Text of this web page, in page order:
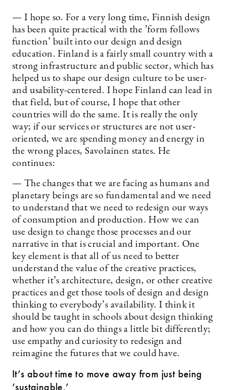
— I hope so. For a very long time, Finnish design
has been quite practical with the ’form follows
function’ built into our design and design
education. Finland is a fairly small country with a
strong infrastructure and public sector, which has
helped us to shape our design culture to be user-
and usability-centered. I hope Finland can lead in
that field, but of course, I hope that other
countries will do the same. It is really the only
way; if our services or structures are not user-
oriented, we are spending money and energy in
the wrong places, Savolainen states. He
continues:
— The changes that we are facing as humans and
planetary beings are so fundamental and we need
to understand that we need to redesign our ways
of consumption and production. How we can
use design to change those processes and our
narrative in that is crucial and important. One
key element is that all of us need to better
understand the value of the creative practices,
whether it’s architecture, design, or other creative
practices and get those tools of design and design
thinking to everybody’s availability. I think it
should be taught in schools about design thinking
and how you can do things a little bit differently;
use empathy and curiosity to redesign and
reimagine the futures that we could have.
It’s about time to move away from just being
’sustainable.’